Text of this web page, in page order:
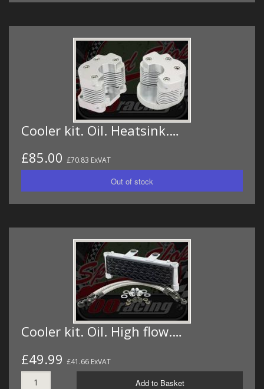
Cooler kit. Oil. Heatsink.…
£85.00 £70.83 ExVAT
Cooler kit. Oil. High flow.…
£49.99 £41.66 ExVAT
Add to Basket